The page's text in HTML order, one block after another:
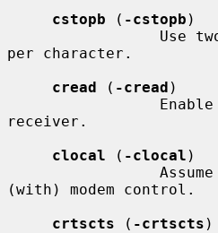
cstopb ( -cstopb )
per character.
cread ( -cread )
receiver.
clocal ( -clocal )
(with) modem control.
crtscts ( -crtscts )